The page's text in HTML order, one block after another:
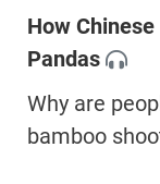
How
Pandas
Why are
bamboo